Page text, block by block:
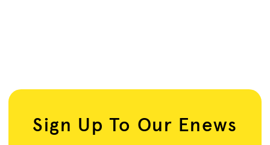
Sign Up To Our Enews